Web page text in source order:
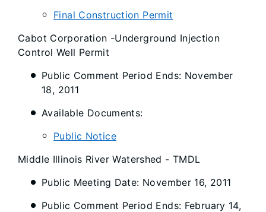
Final Construction Permit
Cabot Corporation -Underground Injection
Control Well Permit
Public Comment Period Ends: November
18, 2011
Available Documents:
Public Notice
Middle Illinois River Watershed - TMDL
Public Meeting Date: November 16, 2011
Public Comment Period Ends: February 14,